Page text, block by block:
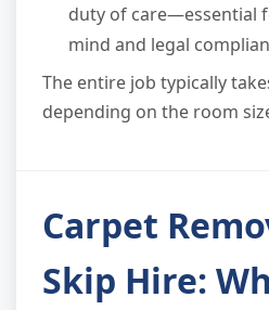
duty of care—essential
mind and legal
The entire job typically
depending on the room
Carpet
Skip Hire: